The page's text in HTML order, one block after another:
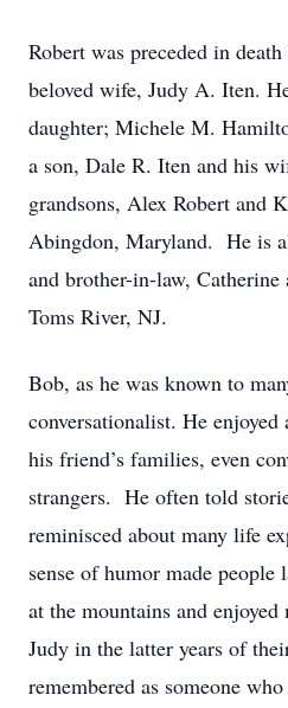
Robert was preceded in
beloved wife, Judy A. Iten.
daughter; Michele M.
a son, Dale R. Iten and his
grandsons, Alex Robert and
Abingdon, Maryland. He is
and brother-in-law,
Toms River, NJ.
Bob, as he was known to
conversationalist. He
his friend’s families, even
strangers. He often told
reminisced about many life
sense of humor made
at the mountains and
Judy in the latter years of
remembered as someone